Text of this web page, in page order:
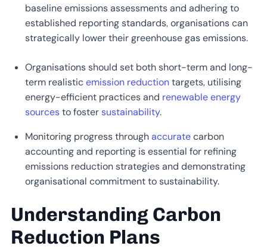
baseline emissions assessments and adhering to
established reporting standards, organisations can
strategically lower their greenhouse gas emissions.
Organisations should set both short-term and long-
term realisticemission reductiontargets, utilising
energy-efficient practices and renewable energy
sourcesto foster sustainability.
Monitoring progress throughaccuratecarbon
accounting and reporting is essential for refining
emissions reduction strategies and demonstrating
organisational commitment to sustainability.
Understanding Carbon
Reduction Plans